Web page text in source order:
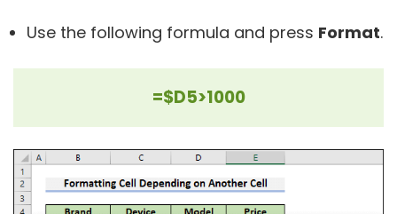
Use the following formula and press Format.
=$D5>1000